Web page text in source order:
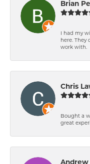
Brian
I had my
here. They
work with.
Chris
Bought a
great
Andrew